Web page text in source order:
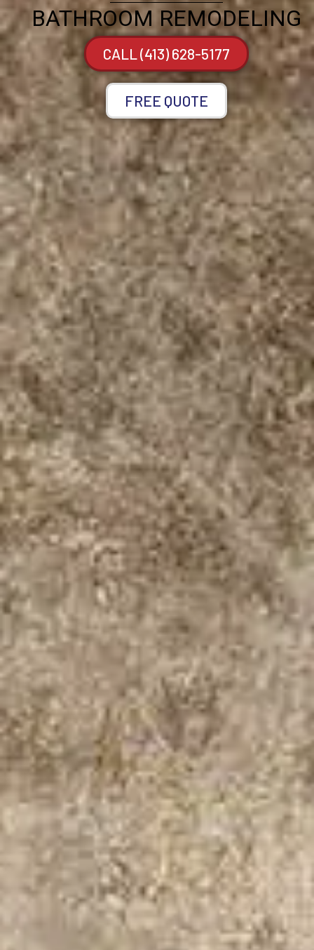
BATHROOM REMODELING
CALL (413) 628-5177
FREE QUOTE